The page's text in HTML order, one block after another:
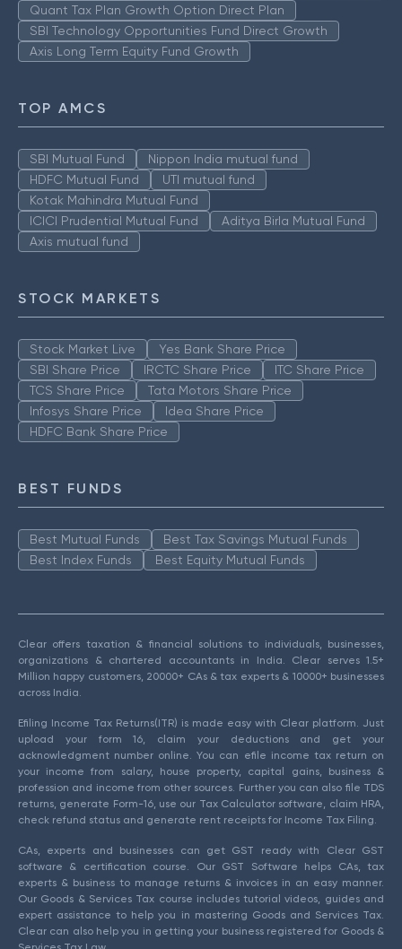
Quant Tax Plan Growth Option Direct Plan
SBI Technology Opportunities Fund Direct Growth
Axis Long Term Equity Fund Growth
TOP AMCS
SBI Mutual Fund
Nippon India mutual fund
HDFC Mutual Fund
UTI mutual fund
Kotak Mahindra Mutual Fund
ICICI Prudential Mutual Fund
Aditya Birla Mutual Fund
Axis mutual fund
STOCK MARKETS
Stock Market Live
Yes Bank Share Price
SBI Share Price
IRCTC Share Price
ITC Share Price
TCS Share Price
Tata Motors Share Price
Infosys Share Price
Idea Share Price
HDFC Bank Share Price
BEST FUNDS
Best Mutual Funds
Best Tax Savings Mutual Funds
Best Index Funds
Best Equity Mutual Funds
Clear offers taxation & financial solutions to individuals, businesses,
organizations & chartered accountants in India. Clear serves 1.5+
Million happy customers, 20000+ CAs & tax experts & 10000+ businesses
across India.
Efiling Income Tax Returns(ITR) is made easy with Clear platform. Just
upload your form 16, claim your deductions and get your
acknowledgment number online. You can efile income tax return on
your income from salary, house property, capital gains, business &
profession and income from other sources. Further you can also file TDS
returns, generate Form-16, use our Tax Calculator software, claim HRA,
check refund status and generate rent receipts for Income Tax Filing.
CAs, experts and businesses can get GST ready with Clear GST
software & certification course. Our GST Software helps CAs, tax
experts & business to manage returns & invoices in an easy manner.
Our Goods & Services Tax course includes tutorial videos, guides and
expert assistance to help you in mastering Goods and Services Tax.
Clear can also help you in getting your business registered for Goods &